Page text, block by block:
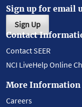
Sign up for email
Sign Up
Contact
Contact SEER
NCI LiveHelp Online
More Information
Careers